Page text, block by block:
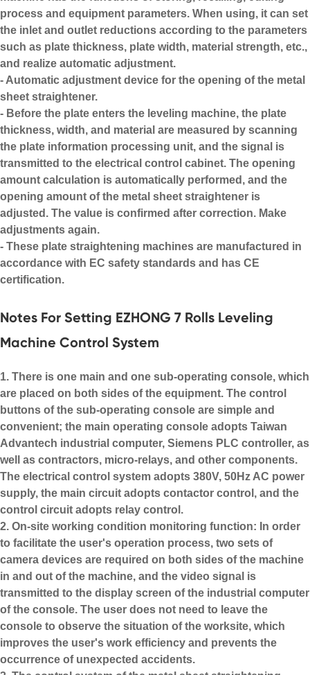
process and equipment parameters. When using, it can set
the inlet and outlet reductions according to the parameters
such as plate thickness, plate width, material strength, etc.,
and realize automatic adjustment.
- Automatic adjustment device for the opening of the metal
sheet straightener.
- Before the plate enters the leveling machine, the plate
thickness, width, and material are measured by scanning
the plate information processing unit, and the signal is
transmitted to the electrical control cabinet. The opening
amount calculation is automatically performed, and the
opening amount of the metal sheet straightener is
adjusted. The value is confirmed after correction. Make
adjustments again.
- These plate straightening machines are manufactured in
accordance with EC safety standards and has CE
certification.
Notes For Setting EZHONG 7 Rolls Leveling
Machine Control System
1. There is one main and one sub-operating console, which
are placed on both sides of the equipment. The control
buttons of the sub-operating console are simple and
convenient; the main operating console adopts Taiwan
Advantech industrial computer, Siemens PLC controller, as
well as contractors, micro-relays, and other components.
The electrical control system adopts 380V, 50Hz AC power
supply, the main circuit adopts contactor control, and the
control circuit adopts relay control.
2. On-site working condition monitoring function: In order
to facilitate the user's operation process, two sets of
camera devices are required on both sides of the machine
in and out of the machine, and the video signal is
transmitted to the display screen of the industrial computer
of the console. The user does not need to leave the
console to observe the situation of the worksite, which
improves the user's work efficiency and prevents the
occurrence of unexpected accidents.